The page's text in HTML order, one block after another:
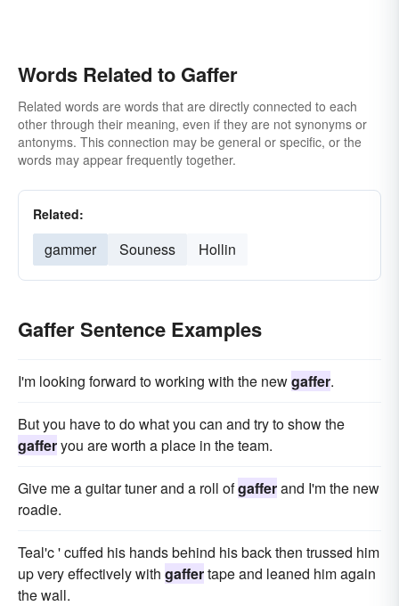
Words Related to Gaffer
Related words are words that are directly connected to each
other through their meaning, even if they are not synonyms or
antonyms. This connection may be general or specific, or the
words may appear frequently together.
Related:
gammer Souness Hollin
Gaffer Sentence Examples
I'm looking forward to working with the newgaffer.
But you have to do what you can and try to show the
gafferyou are worth a place in the team.
Give me a guitar tuner and a roll ofgafferand I'm the new
roadie.
Teal'c ' cuffed his hands behind his back then trussed him
up very effectively with gaffertape and leaned him again
the wall.